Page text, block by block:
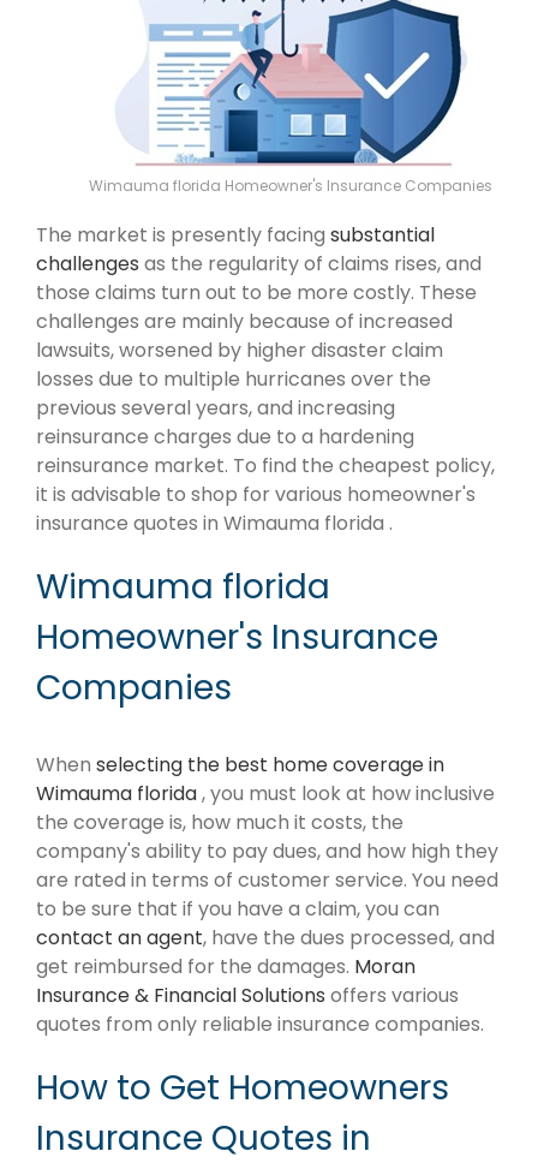
Wimauma florida Homeowner's Insurance Companies
The market is presently facing substantial
challenges as the regularity of claims rises, and
those claims turn out to be more costly. These
challenges are mainly because of increased
lawsuits, worsened by higher disaster claim
losses due to multiple hurricanes over the
previous several years, and increasing
reinsurance charges due to a hardening
reinsurance market. To find the cheapest policy,
it is advisable to shop for various homeowner's
insurance quotes in Wimauma florida .
Wimauma florida
Homeowner's Insurance
Companies
When selecting the best home coverage in
Wimauma florida, you must look at how inclusive
the coverage is, how much it costs, the
company's ability to pay dues, and how high they
are rated in terms of customer service. You need
to be sure that if you have a claim, you can
contact an agent, have the dues processed, and
get reimbursed for the damages. Moran
Insurance & Financial Solutions offers various
quotes from only reliable insurance companies.
How to Get Homeowners
Insurance Quotes in